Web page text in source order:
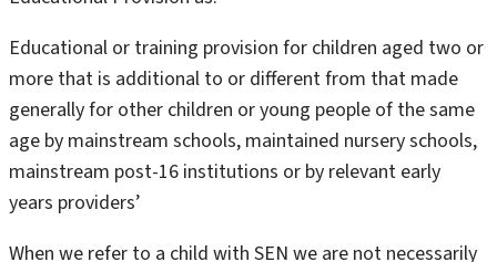
Educational or training provision for children aged two or
more that is additional to or different from that made
generally for other children or young people of the same
age by mainstream schools, maintained nursery schools,
mainstream post-16 institutions or by relevant early
years providers’
When we refer to a child with SEN we are not necessarily